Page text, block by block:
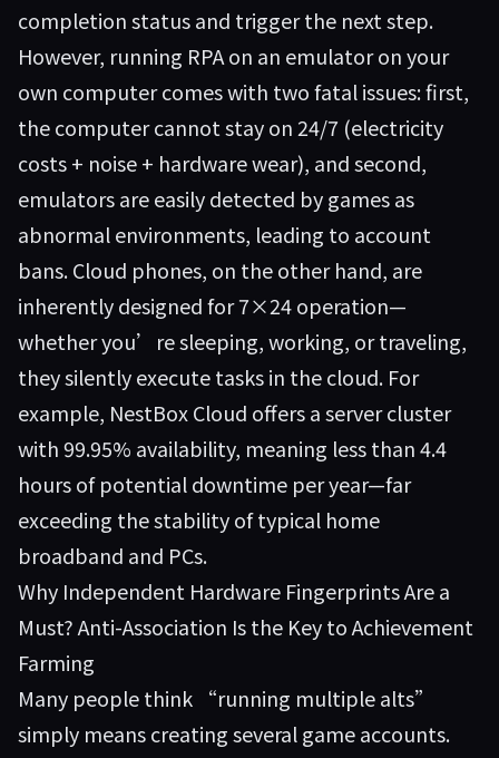
completion status and trigger the next step.
However, running RPA on an emulator on your
own computer comes with two fatal issues: first,
the computer cannot stay on 24/7 (electricity
costs + noise + hardware wear), and second,
emulators are easily detected by games as
abnormal environments, leading to account
bans. Cloud phones, on the other hand, are
inherently designed for 7×24 operation—
whether you’re sleeping, working, or traveling,
they silently execute tasks in the cloud. For
example, NestBox Cloud offers a server cluster
with 99.95% availability, meaning less than 4.4
hours of potential downtime per year—far
exceeding the stability of typical home
broadband and PCs.
Why Independent Hardware Fingerprints Are a
Must? Anti-Association Is the Key to Achievement
Farming
Many people think “running multiple alts”
simply means creating several game accounts.